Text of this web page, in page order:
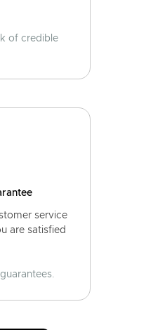
of credible
service
are satisfied